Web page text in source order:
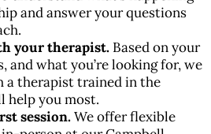
and answer your questions
your therapist. Based on your
and what you’re looking for, we
a therapist trained in the
help you most.
session.We offer flexible